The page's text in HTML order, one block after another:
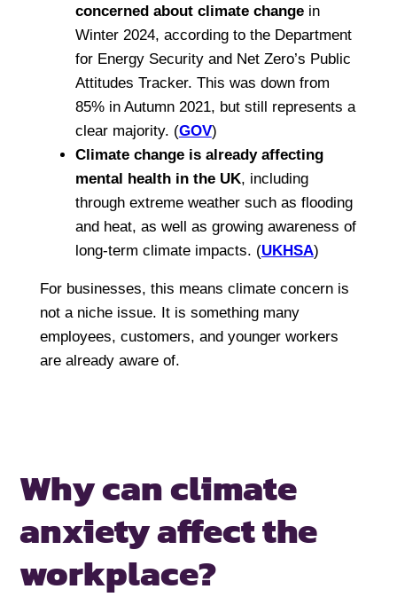
concerned about climate changein
Winter 2024, according to the Department
for Energy Security and Net Zero’s Public
Attitudes Tracker. This was down from
85% in Autumn 2021, but still represents a
clear majority. (GOV)
Climate change is already affecting
mental health in the UK, including
through extreme weather such as flooding
and heat, as well as growing awareness of
long-term climate impacts. (UKHSA)
For businesses, this means climate concern is
not a niche issue. It is something many
employees, customers, and younger workers
are already aware of.
Why can climate
anxiety affectthe
workplace?